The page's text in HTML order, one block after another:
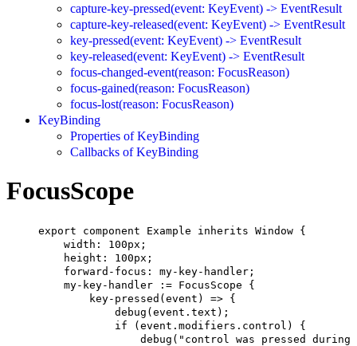
capture-key-pressed(event: KeyEvent) -> EventResult
capture-key-released(event: KeyEvent) -> EventResult
key-pressed(event: KeyEvent) -> EventResult
key-released(event: KeyEvent) -> EventResult
focus-changed-event(reason: FocusReason)
focus-gained(reason: FocusReason)
focus-lost(reason: FocusReason)
KeyBinding
Properties of KeyBinding
Callbacks of KeyBinding
FocusScope
export component Example inherits Window {
width : 100px ;
height : 100px ;
forward-focus : my-key-handler;
my-key-handler := FocusScope {
key-pressed (event) => {
debug (event.text);
if (event.modifiers.control) {
debug ( "control was pressed